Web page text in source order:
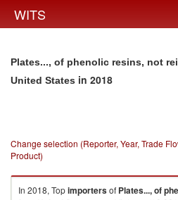
WITS
Plates..., of phenolic resins, not
United States in 2018
Change selection (Reporter, Year, Trade
Product)
In 2018, Topimportersof Plates..., of